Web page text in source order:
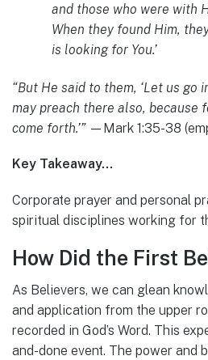
and those who were with
When they found Him,
is looking for You.’
“But He said to them, ‘Let us go
may preach there also, because
come forth.’” —Mark 1:35-38
Key Takeaway…
Corporate prayer and personal
spiritual disciplines working for
How Did the First
As Believers, we can glean
and application from the upper
recorded in God’s Word. This
and-done event. The power and